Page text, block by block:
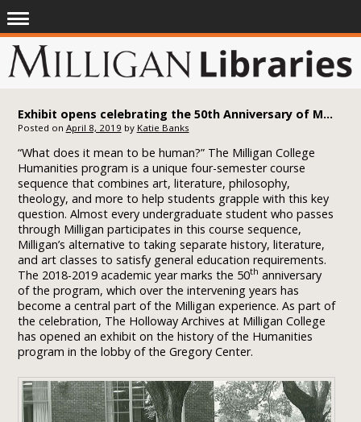
Exhibit opens celebrating the 50th Anniversary of Milligan College’s Humanities Program
Posted on April 8, 2019 by Katie Banks
“What does it mean to be human?” The Milligan College
Humanities program is a unique four-semester course
sequence that combines art, literature, philosophy,
theology, and more to help students grapple with this key
question. Almost every undergraduate student who passes
through Milligan participates in this course sequence,
Milligan’s alternative to taking separate history, literature,
and art classes to satisfy general education requirements.
The 2018-2019 academic year marks the 50th anniversary
of the program, which over the intervening years has
become a central part of the Milligan experience. As part of
the celebration, The Holloway Archives at Milligan College
has opened an exhibit on the history of the Humanities
program in the lobby of the Gregory Center.